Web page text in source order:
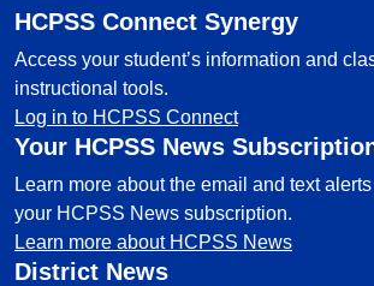
HCPSS Connect Synergy
Access your student’s information and
instructional tools.
Log in to HCPSS Connect
Your HCPSS News
Learn more about the email and text
your HCPSS News subscription.
Learn more about HCPSS News
District News